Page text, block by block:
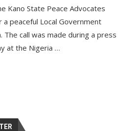
Kano State Peace Advocates
a peaceful Local Government
The call was made during a press
at the Nigeria …